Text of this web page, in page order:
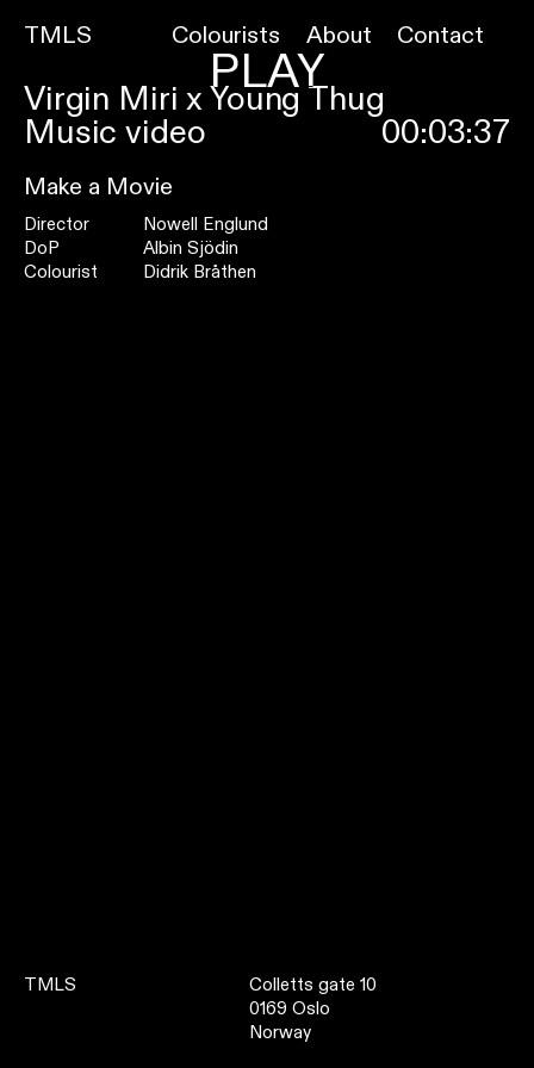
TMLS Colourists About Contact
PLAY
Virgin Miri x Young Thug
Music video 00:03:37
Make a Movie
Director
Nowell Englund
DoP
Albin Sjödin
Colourist
Didrik Bråthen
TMLS
Colletts gate 10
0169 Oslo
Norway